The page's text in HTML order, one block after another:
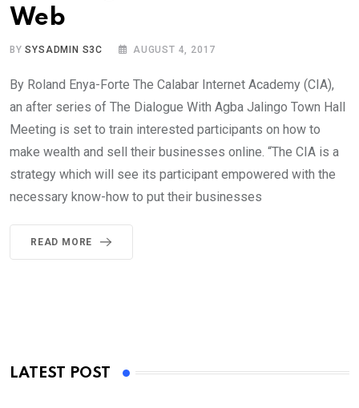
Web
BYSYSADMIN S3C AUGUST 4, 2017
By Roland Enya-Forte The Calabar Internet Academy (CIA),
an after series of The Dialogue With Agba Jalingo Town Hall
Meeting is set to train interested participants on how to
make wealth and sell their businesses online. “The CIA is a
strategy which will see its participant empowered with the
necessary know-how to put their businesses
READ MORE
LATEST POST